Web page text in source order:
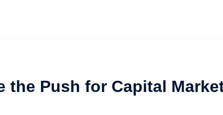
the Push for Capital